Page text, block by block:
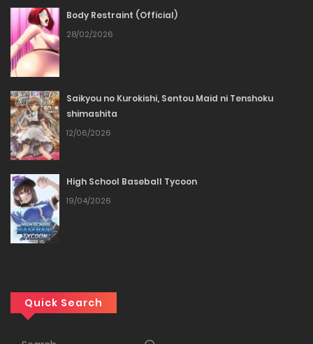
Chapter 42
23/01/2026
Chapter 41
23/01/2026
Chapter 40
23/01/2026
Chapter 39
Chapter 38
Body Restraint (Official)
28/02/2026
Saikyou no Kurokishi, Sentou Maid ni Tenshoku
shimashita
12/06/2026
High School Baseball Tycoon
19/04/2026
Quick Search